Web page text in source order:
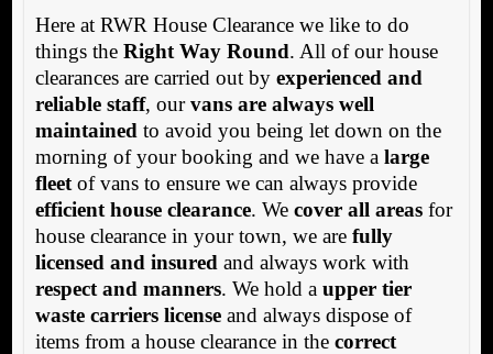
Here at RWR House Clearance we like to do
things the Right Way Round. All of our house
clearances are carried out by experienced and
reliable staff, ourvans are always well
maintained to avoid you being let down on the
morning of your booking and we have a large
fleetof vans to ensure we can always provide
efficient house clearance. We cover all areasfor
house clearance in your town, we are fully
licensed and insured and always work with
respect and manners. We hold a upper tier
waste carriers licenseand always dispose of
items from a house clearance in the correct